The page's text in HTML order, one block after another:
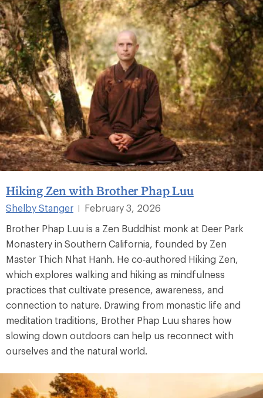
Hiking Zen with Brother Phap Luu
Shelby Stanger
February 3, 2026
Brother Phap Luu is a Zen Buddhist monk at Deer Park
Monastery in Southern California, founded by Zen
Master Thich Nhat Hanh. He co‑authored Hiking Zen,
which explores walking and hiking as mindfulness
practices that cultivate presence, awareness, and
connection to nature. Drawing from monastic life and
meditation traditions, Brother Phap Luu shares how
slowing down outdoors can help us reconnect with
ourselves and the natural world.